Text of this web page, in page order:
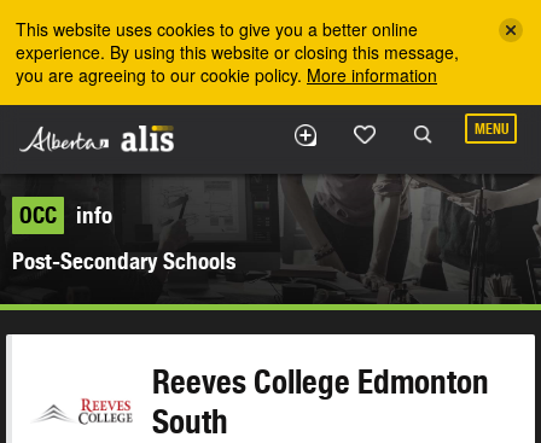
This website uses cookies to give you a better online
experience. By using this website or closing this message,
you are agreeing to our cookie policy. More information
MENU
OCC
info
Post-Secondary Schools
Reeves College Edmonton
South